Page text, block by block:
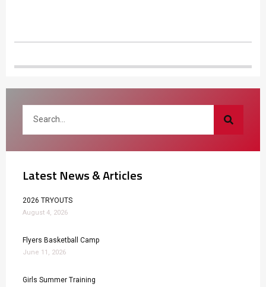
Latest News & Articles
2026 TRYOUTS
August 4, 2026
Flyers Basketball Camp
June 11, 2026
Girls Summer Training